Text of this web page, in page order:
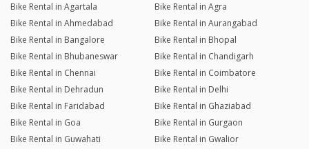
Bike Rental in Agartala
Bike Rental in Agra
Bike Rental in Ahmedabad
Bike Rental in Aurangabad
Bike Rental in Bangalore
Bike Rental in Bhopal
Bike Rental in Bhubaneswar
Bike Rental in Chandigarh
Bike Rental in Chennai
Bike Rental in Coimbatore
Bike Rental in Dehradun
Bike Rental in Delhi
Bike Rental in Faridabad
Bike Rental in Ghaziabad
Bike Rental in Goa
Bike Rental in Gurgaon
Bike Rental in Guwahati
Bike Rental in Gwalior